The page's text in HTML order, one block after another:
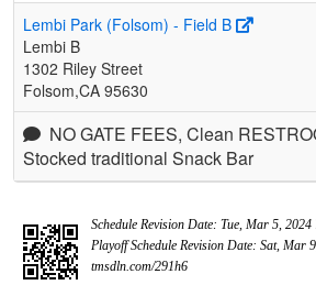
Lembi Park (Folsom) - Field B
Lembi B
1302 Riley Street
Folsom,CA 95630
NO GATE FEES, Clean
Stocked traditional Snack Bar
Schedule Revision Date: Tue, Mar 5,
Playoff Schedule Revision Date: Sat, Mar
tmsdln.com/291h6